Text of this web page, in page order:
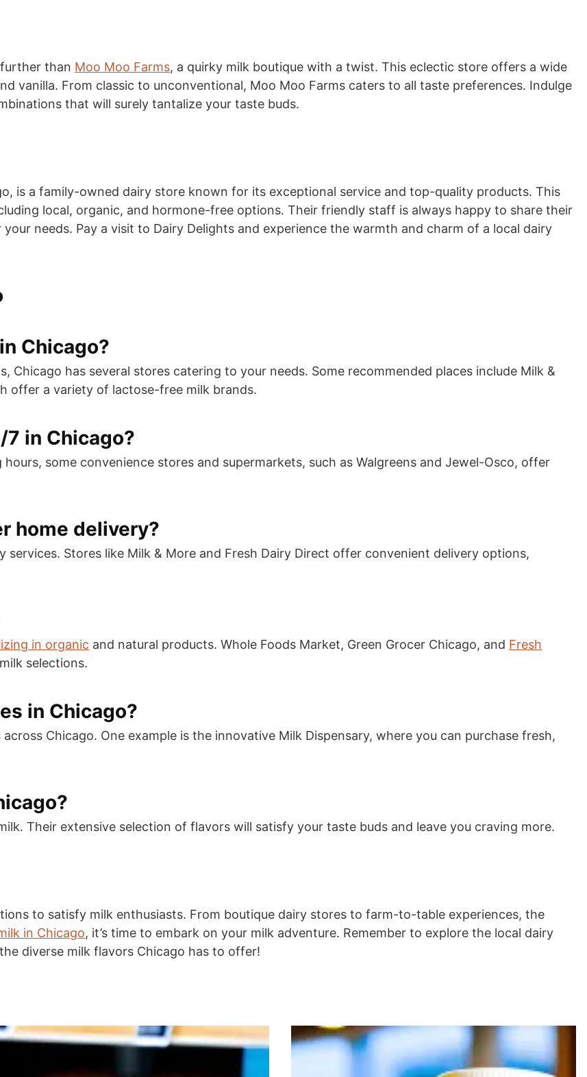
than Moo Moo Farms, a quirky milk boutique with a twist. This eclectic store offers a wide
vanilla. From classic to unconventional, Moo Moo Farms caters to all taste preferences. Indulge
that will surely tantalize your taste buds.
is a family-owned dairy store known for its exceptional service and top-quality products. This
local, organic, and hormone-free options. Their friendly staff is always happy to share their
needs. Pay a visit to Dairy Delights and experience the warmth and charm of a local dairy
Chicago?
has several stores catering to your needs. Some recommended places include Milk &
offer a variety of lactose-free milk brands.
in Chicago?
some convenience stores and supermarkets, such as Walgreens and Jewel-Osco, offer
home delivery?
services. Stores like Milk & More and Fresh Dairy Direct offer convenient delivery options,
in organic and natural products. Whole Foods Market, Green Grocer Chicago, and Fresh
milk selections.
in Chicago?
Chicago. One example is the innovative Milk Dispensary, where you can purchase fresh,
Their extensive selection of flavors will satisfy your taste buds and leave you craving more.
to satisfy milk enthusiasts. From boutique dairy stores to farm-to-table experiences, the
in Chicago, it’s time to embark on your milk adventure. Remember to explore the local dairy
diverse milk flavors Chicago has to offer!